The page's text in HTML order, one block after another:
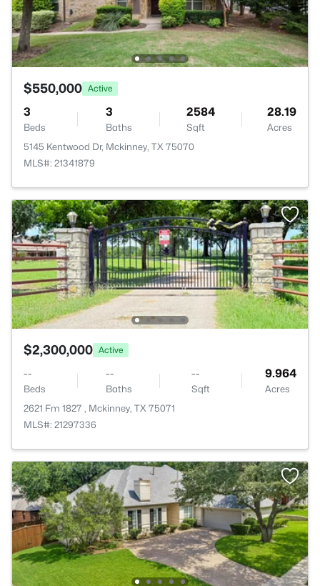
$550,000 Active
3
Beds
3
Baths
2584
Sqft
28.19
Acres
5145 Kentwood Dr, Mckinney, TX 75070
MLS#: 21341879
$2,300,000 Active
--
Beds
--
Baths
--
Sqft
9.964
Acres
2621 Fm 1827 , Mckinney, TX 75071
MLS#: 21297336